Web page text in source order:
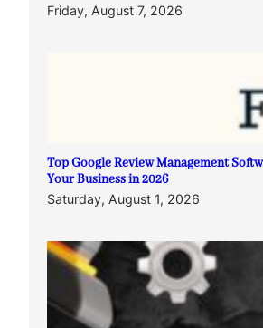
Friday, August 7, 2026
Top Google Review Management
Your Business in 2026
Saturday, August 1, 2026